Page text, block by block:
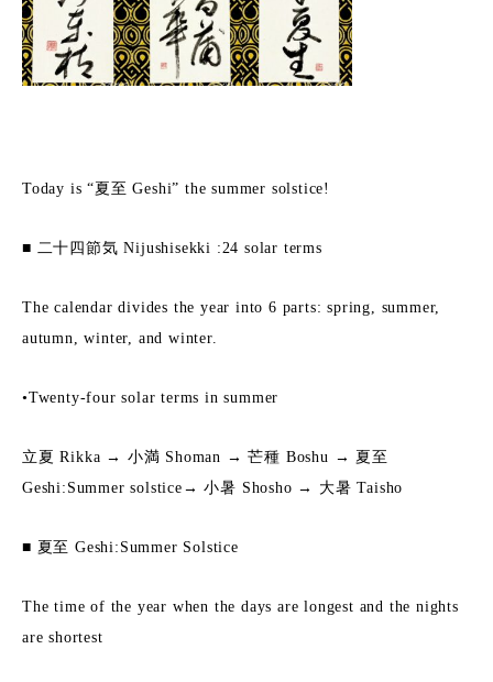
Today is “夏至 Geshi” the summer solstice!
■ 二十四節気 Nijushisekki :24 solar terms
The calendar divides the year into 6 parts: spring, summer,
autumn, winter, and winter.
•Twenty-four solar terms in summer
立夏 Rikka → 小満 Shoman → 芒種 Boshu → 夏至
Geshi:Summer solstice→ 小暑 Shosho → 大暑 Taisho
■ 夏至 Geshi:Summer Solstice
The time of the year when the days are longest and the nights
are shortest